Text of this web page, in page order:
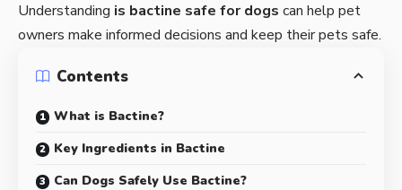
Understanding is bactine safe for dogs can help pet
owners make informed decisions and keep their pets safe.
Contents
What is Bactine?
Key Ingredients in Bactine
Can Dogs Safely Use Bactine?